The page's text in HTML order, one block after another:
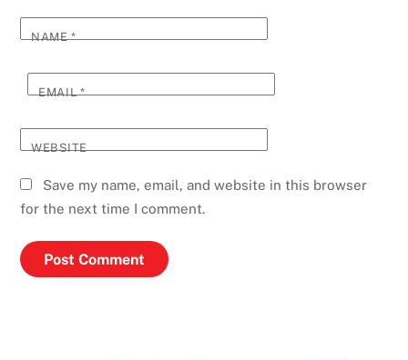
NAME*
EMAIL*
WEBSITE
Save my name, email, and website in this browser
for the next time I comment.